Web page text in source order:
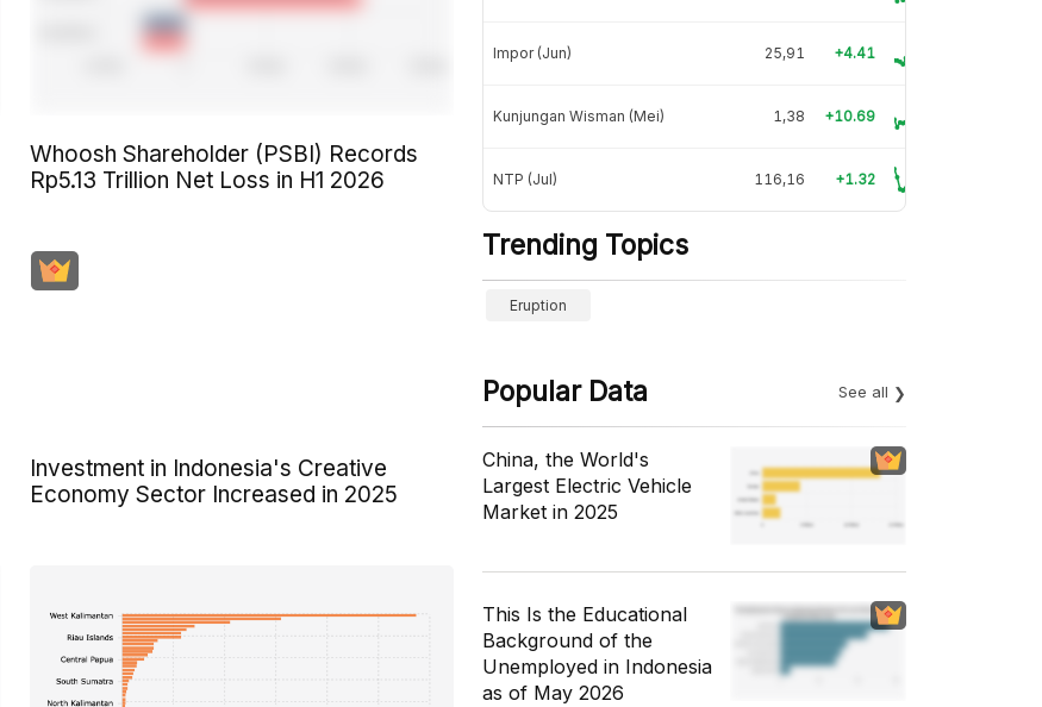
Whoosh Shareholder (PSBI) Records
Rp5.13 Trillion Net Loss in H1 2026
Investment in Indonesia's Creative
Economy Sector Increased in 2025
Impor (Jun) 25,91 +4.41
Kunjungan Wisman (Mei) 1,38 +10.69
NTP (Jul) 116,16 +1.32
Trending Topics
Eruption
Popular Data See all
China, the World's
Largest Electric Vehicle
Market in 2025
This Is the Educational
Background of the
Unemployed in Indonesia
as of May 2026